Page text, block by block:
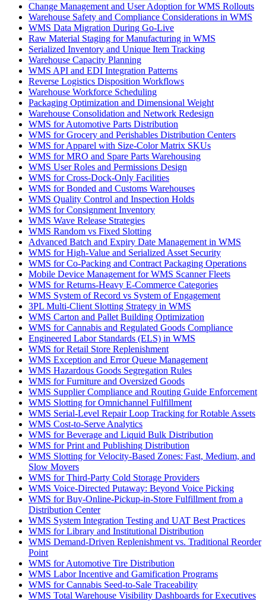
Change Management and User Adoption for WMS Rollouts
Warehouse Safety and Compliance Considerations in WMS
WMS Data Migration During Go-Live
Raw Material Staging for Manufacturing in WMS
Serialized Inventory and Unique Item Tracking
Warehouse Capacity Planning
WMS API and EDI Integration Patterns
Reverse Logistics Disposition Workflows
Warehouse Workforce Scheduling
Packaging Optimization and Dimensional Weight
Warehouse Consolidation and Network Redesign
WMS for Automotive Parts Distribution
WMS for Grocery and Perishables Distribution Centers
WMS for Apparel with Size-Color Matrix SKUs
WMS for MRO and Spare Parts Warehousing
WMS User Roles and Permissions Design
WMS for Cross-Dock-Only Facilities
WMS for Bonded and Customs Warehouses
WMS Quality Control and Inspection Holds
WMS for Consignment Inventory
WMS Wave Release Strategies
WMS Random vs Fixed Slotting
Advanced Batch and Expiry Date Management in WMS
WMS for High-Value and Serialized Asset Security
WMS for Co-Packing and Contract Packaging Operations
Mobile Device Management for WMS Scanner Fleets
WMS for Returns-Heavy E-Commerce Categories
WMS System of Record vs System of Engagement
3PL Multi-Client Slotting Strategy in WMS
WMS Carton and Pallet Building Optimization
WMS for Cannabis and Regulated Goods Compliance
Engineered Labor Standards (ELS) in WMS
WMS for Retail Store Replenishment
WMS Exception and Error Queue Management
WMS Hazardous Goods Segregation Rules
WMS for Furniture and Oversized Goods
WMS Supplier Compliance and Routing Guide Enforcement
WMS Slotting for Omnichannel Fulfillment
WMS Serial-Level Repair Loop Tracking for Rotable Assets
WMS Cost-to-Serve Analytics
WMS for Beverage and Liquid Bulk Distribution
WMS for Print and Publishing Distribution
WMS Slotting for Velocity-Based Zones: Fast, Medium, and
Slow Movers
WMS for Third-Party Cold Storage Providers
WMS Voice-Directed Putaway: Beyond Voice Picking
WMS for Buy-Online-Pickup-in-Store Fulfillment from a
Distribution Center
WMS System Integration Testing and UAT Best Practices
WMS for Library and Institutional Distribution
WMS Demand-Driven Replenishment vs. Traditional Reorder
Point
WMS for Automotive Tire Distribution
WMS Labor Incentive and Gamification Programs
WMS for Cannabis Seed-to-Sale Traceability
WMS Total Warehouse Visibility Dashboards for Executives